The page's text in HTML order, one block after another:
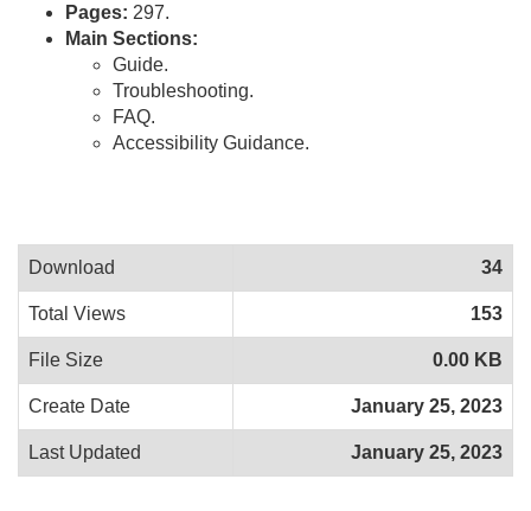
Pages: 297.
Main Sections:
Guide.
Troubleshooting.
FAQ.
Accessibility Guidance.
Download 34
Total Views 153
File Size 0.00 KB
Create Date January 25, 2023
Last Updated January 25, 2023